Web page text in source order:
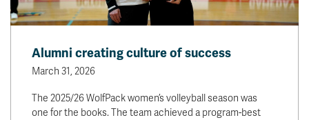
Alumni creating culture of success
March 31, 2026
The 2025/26 WolfPack women’s volleyball season was
one for the books. The team achieved a program-best